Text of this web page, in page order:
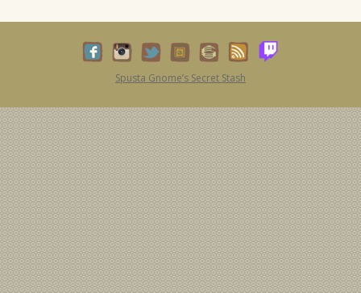
Spusta Gnome’s Secret Stash